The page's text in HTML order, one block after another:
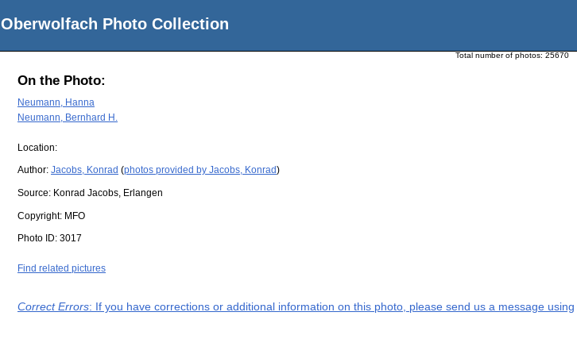
Oberwolfach Photo Collection
Total number of photos: 25670
On the Photo:
Neumann, Hanna
Neumann, Bernhard H.
Location:
Author: Jacobs, Konrad (photos provided by Jacobs, Konrad)
Source: Konrad Jacobs, Erlangen
Copyright: MFO
Photo ID: 3017
Find related pictures
Correct Errors: If you have corrections or additional information on this photo, please send us a message using